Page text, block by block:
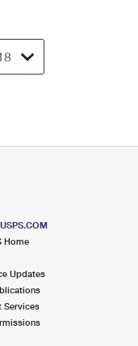
Home
Updates
Services